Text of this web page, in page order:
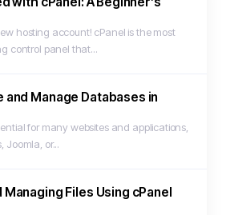
hosting account! cPanel is the most
control panel that...
and Manage Databases in
for many websites and applications,
Joomla, or...
Managing Files Using cPanel